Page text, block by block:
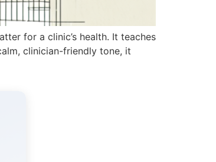
for a clinic’s health. It teaches
clinician-friendly tone, it